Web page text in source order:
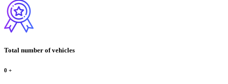
Total number of vehicles
0 +